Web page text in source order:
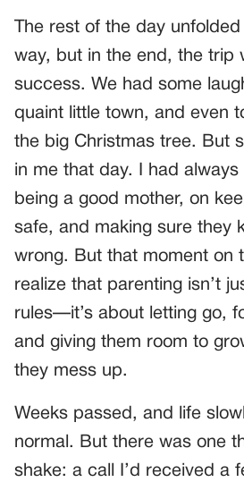
The rest of the day
way, but in the end, the trip
success. We had some
quaint little town, and even
the big Christmas tree. But
in me that day. I had
being a good mother, on
safe, and making sure they
wrong. But that moment on
realize that parenting isn’t
rules—it’s about letting go,
and giving them room to
they mess up.
Weeks passed, and life
normal. But there was one
shake: a call I’d received a